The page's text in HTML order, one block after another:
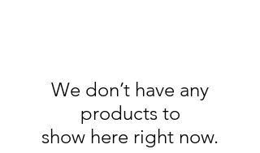
We don’t have any
products to
show here right now.